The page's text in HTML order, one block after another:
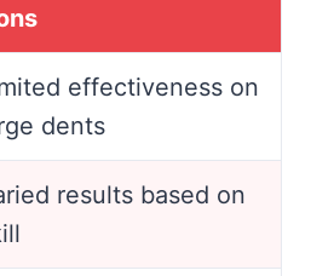
effectiveness on
dents
results based on